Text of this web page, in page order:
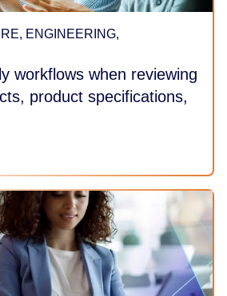
ENGINEERING,
workflows when reviewing
product specifications,